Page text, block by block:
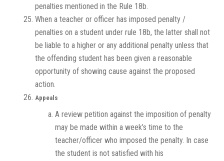
penalties mentioned in the Rule 18b.
When a teacher or officer has imposed penalty /
penalties on a student under rule 18b, the latter shall not
be liable to a higher or any additional penalty unless that
the offending student has been given a reasonable
opportunity of showing cause against the proposed
action.
Appeals
A review petition against the imposition of penalty
may be made within a week’s time to the
teacher/officer who imposed the penalty. In case
the student is not satisfied with his